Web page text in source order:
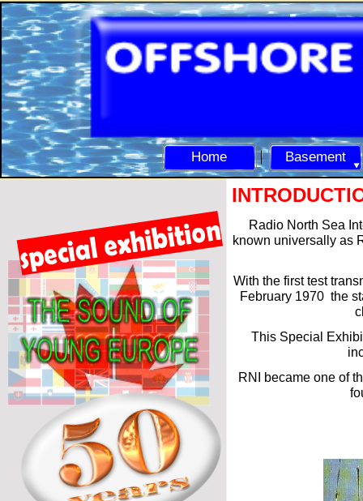
Home Basement
Radio North Sea
known universally as
With the first test
February 1970 the
This Special
RNI became one of